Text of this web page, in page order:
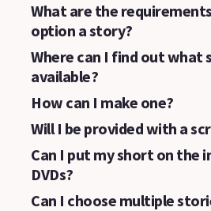
What are the
option a story?
Where can I find out what
available?
How can I make one?
Will I be provided with a
Can I put my short on the
DVDs?
Can I choose multiple